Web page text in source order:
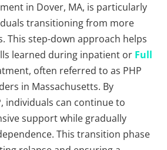
in Dover, MA, is particularly
transitioning from more
This step-down approach helps
learned during inpatient or Full
often referred to as PHP
in Massachusetts. By
individuals can continue to
support while gradually
This transition phase